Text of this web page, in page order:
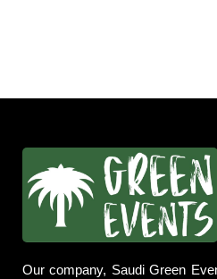
Our company, Saudi Green